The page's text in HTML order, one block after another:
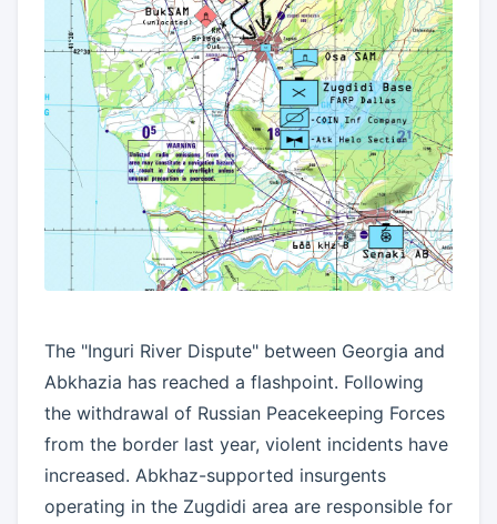
The "Inguri River Dispute" between Georgia and
Abkhazia has reached a flashpoint. Following
the withdrawal of Russian Peacekeeping Forces
from the border last year, violent incidents have
increased. Abkhaz-supported insurgents
operating in the Zugdidi area are responsible for